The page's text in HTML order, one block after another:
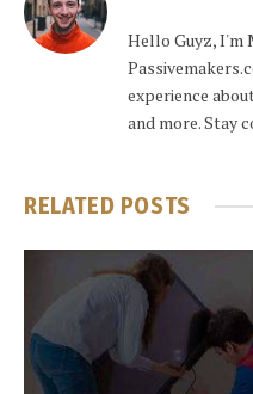
Hello Guyz, I'm
experience
and more. Stay
RELATED POSTS